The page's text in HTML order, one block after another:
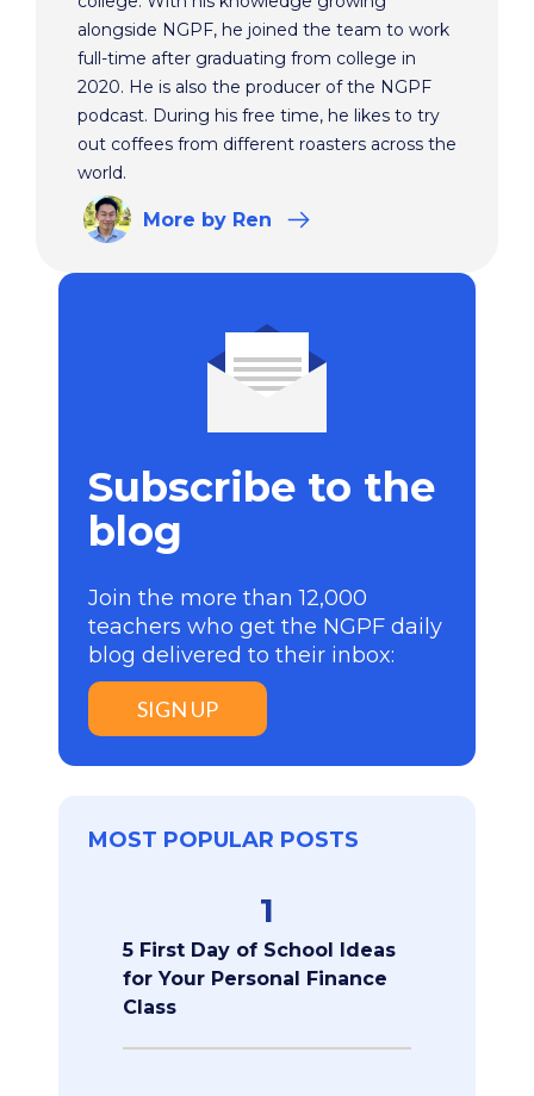
alongside NGPF, he joined the team to work
full-time after graduating from college in
2020. He is also the producer of the NGPF
podcast. During his free time, he likes to try
out coffees from different roasters across the
world.
More by Ren
Subscribe to the
blog
Join the more than 12,000
teachers who get the NGPF daily
blog delivered to their inbox:
SIGN UP
MOST POPULAR POSTS
1
5 First Day of School Ideas
for Your Personal Finance
Class